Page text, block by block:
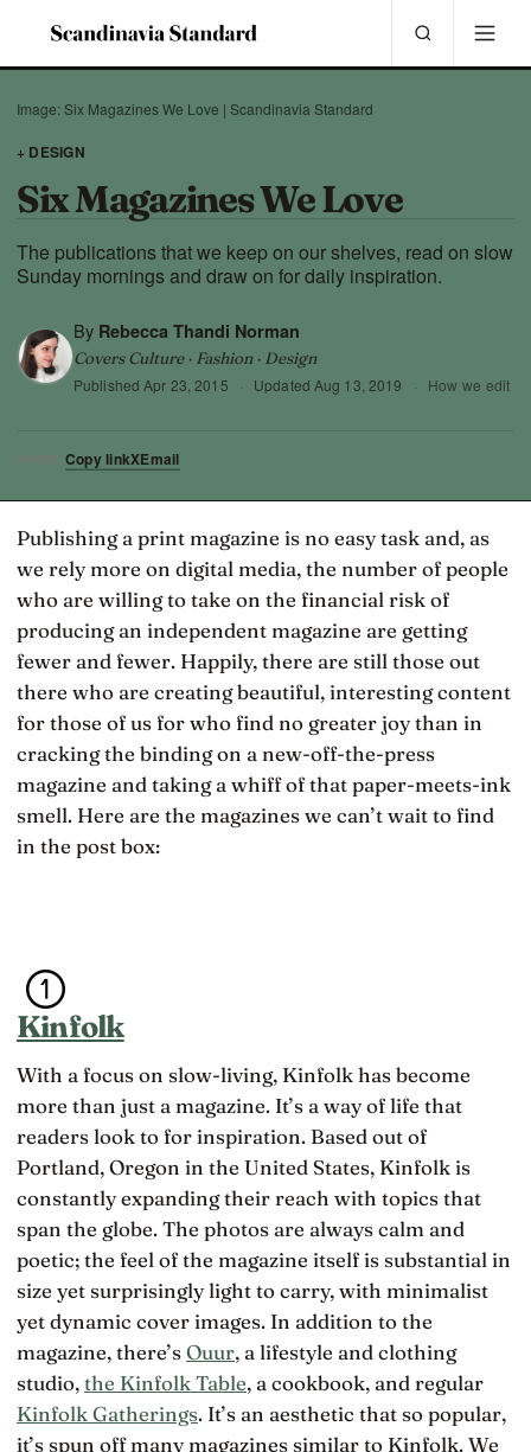
Image: Six Magazines We Love | Scandinavia Standard
+ DESIGN
Six Magazines We Love
The publications that we keep on our shelves, read on slow
Sunday mornings and draw on for daily inspiration.
By Rebecca Thandi Norman
Covers Culture · Fashion · Design
Published Apr 23, 2015 · Updated Aug 13, 2019 · How we edit
SHARE Copy linkXEmail
Publishing a print magazine is no easy task and, as
we rely more on digital media, the number of people
who are willing to take on the financial risk of
producing an independent magazine are getting
fewer and fewer. Happily, there are still those out
there who are creating beautiful, interesting content
for those of us for who find no greater joy than in
cracking the binding on a new-off-the-press
magazine and taking a whiff of that paper-meets-ink
smell. Here are the magazines we can’t wait to find
in the post box:
Kinfolk
With a focus on slow-living, Kinfolk has become
more than just a magazine. It’s a way of life that
readers look to for inspiration. Based out of
Portland, Oregon in the United States, Kinfolk is
constantly expanding their reach with topics that
span the globe. The photos are always calm and
poetic; the feel of the magazine itself is substantial in
size yet surprisingly light to carry, with minimalist
yet dynamic cover images. In addition to the
magazine, there’sOuur, a lifestyle and clothing
studio,the Kinfolk Table, a cookbook, and regular
Kinfolk Gatherings. It’s an aesthetic that so popular,
it’s spun off many magazines similar to Kinfolk. We